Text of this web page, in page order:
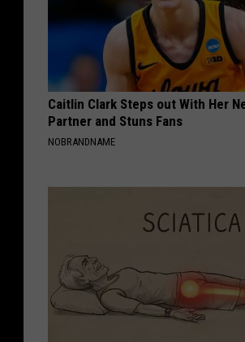
Caitlin Clark Steps out With Her
Partner and Stuns Fans
NOBRANDNAME